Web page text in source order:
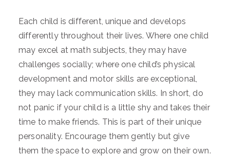
Each child is different, unique and develops
differently throughout their lives. Where one child
may excel at math subjects, they may have
challenges socially; where one child’s physical
development and motor skills are exceptional,
they may lack communication skills. In short, do
not panic if your child is a little shy and takes their
time to make friends. This is part of their unique
personality. Encourage them gently but give
them the space to explore and grow on their own.